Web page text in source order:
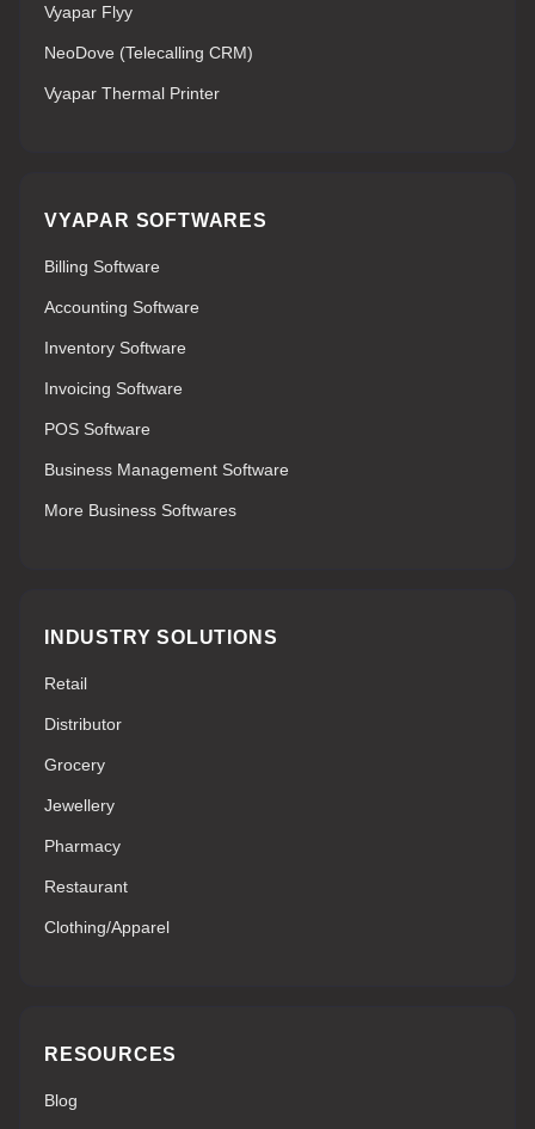
Vyapar Flyy
NeoDove (Telecalling CRM)
Vyapar Thermal Printer
VYAPAR SOFTWARES
Billing Software
Accounting Software
Inventory Software
Invoicing Software
POS Software
Business Management Software
More Business Softwares
INDUSTRY SOLUTIONS
Retail
Distributor
Grocery
Jewellery
Pharmacy
Restaurant
Clothing/Apparel
RESOURCES
Blog